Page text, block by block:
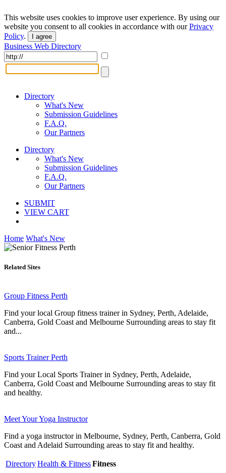
This website uses cookies to improve user experience. By using our
website you consent to all cookies in accordance with ourPrivacy
Policy. I agree
Business Web Directory
Directory
What's New
Submission Guidelines
F.A.Q.
Our Partners
Directory
What's New
Submission Guidelines
F.A.Q.
Our Partners
SUBMIT
VIEW CART
Home What's New
Related Sites
Group Fitness Perth
Find your local Group fitness trainer in Sydney, Perth, Adelaide,
Canberra, Gold Coast and Melbourne Surrounding areas to stay fit
and...
Sports Trainer Perth
Find your Local Sports Trainer in Sydney, Perth, Adelaide,
Canberra, Gold Coast and Melbourne Surrounding areas to stay fit
and healthy.
Meet Your Yoga Instructor
Find a yoga instructor in Melbourne, Sydney, Perth, Canberra, Gold
Coast and Adelaid Surrounding areas to stay fit and healthy.
DirectoryHealth & FitnessFitness